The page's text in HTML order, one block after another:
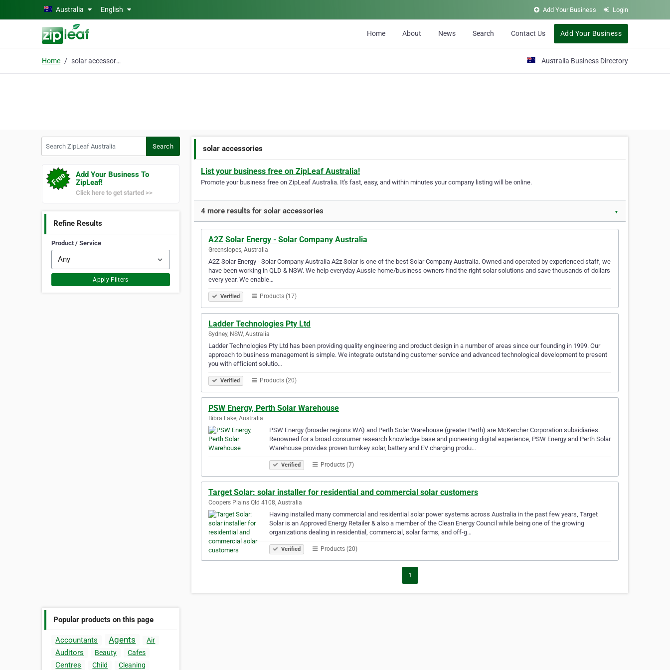
Skip to main contentAustralia English Add Your Business Login
Home About News Search Contact Us Add Your Business
Home solar accessories Australia Business Directory
Search
Add Your Business To
ZipLeaf!
Click here to get started >>
Refine Results
Product / Service
Apply Filters
Popular products on this page
Accountants Agents Air
Auditors Beauty Cafes
Centres Child
Cleaning
solar accessories
List your business free on ZipLeaf Australia!
Promote your business free on ZipLeaf Australia. It's fast, easy, and within minutes your company listing will be online.
4 more results for solar accessories ▼
A2Z Solar Energy - Solar Company Australia
Greenslopes, Australia
A2Z Solar Energy - Solar Company Australia A2z Solar is one of the best Solar Company Australia. Owned and operated by experienced staff, we
have been working in QLD & NSW. We help everyday Aussie home/business owners find the right solar solutions and save thousands of dollars
every year. We enable…
Verified Products (17)
Ladder Technologies Pty Ltd
Sydney, NSW, Australia
Ladder Technologies Pty Ltd has been providing quality engineering and product design in a number of areas since our founding in 1999. Our
approach to business management is simple. We integrate outstanding customer service and advanced technological development to present
you with efficient solutio…
Verified Products (20)
PSW Energy, Perth Solar Warehouse
Bibra Lake, Australia
PSW Energy (broader regions WA) and Perth Solar Warehouse (greater Perth) are McKercher Corporation subsidiaries.
Renowned for a broad consumer research knowledge base and pioneering digital experience, PSW Energy and Perth Solar
Warehouse provides proven turnkey solar, battery and EV charging produ…
Verified Products (7)
Target Solar: solar installer for residential and commercial solar customers
Coopers Plains Qld 4108, Australia
Having installed many commercial and residential solar power systems across Australia in the past few years, Target
Solar is an Approved Energy Retailer & also a member of the Clean Energy Council while being one of the growing
organizations dealing in residential, commercial, solar farms, and off-g…
Verified Products (20)
1